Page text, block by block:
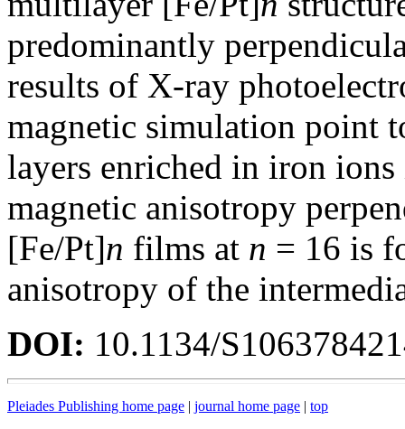
predominantly
results of X-ray
magnetic simulation point
layers enriched in iron
magnetic anisotropy
[Fe/Pt]n films at n = 16 is
anisotropy of the
DOI: 10.1134/
Pleiades Publishing home page | journal home page | top